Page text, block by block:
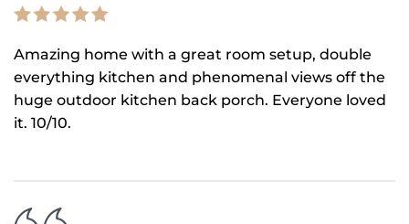
Amazing home with a great room setup, double
everything kitchen and phenomenal views off the
huge outdoor kitchen back porch. Everyone loved
it. 10/10.